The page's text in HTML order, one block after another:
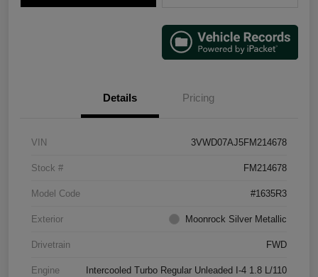
Details Pricing
VIN 3VWD07AJ5FM214678
Stock # FM214678
Model Code #1635R3
Exterior Moonrock Silver Metallic
Drivetrain FWD
Engine Intercooled Turbo Regular Unleaded I-4 1.8 L/110